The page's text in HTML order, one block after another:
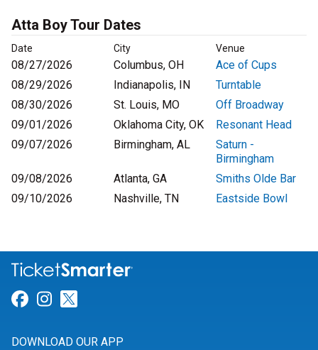
Atta Boy Tour Dates
Date City Venue
08/27/2026 Columbus, OH
Ace of Cups
08/29/2026
Indianapolis, IN
Turntable
08/30/2026
St. Louis, MO
Off Broadway
09/01/2026
Oklahoma City, OK
Resonant Head
09/07/2026
Birmingham, AL
Saturn -
Birmingham
09/08/2026
Atlanta, GA
Smiths Olde Bar
09/10/2026
Nashville, TN Eastside Bowl
Link for Facebook
Link for Instagram
DOWNLOAD OUR APP